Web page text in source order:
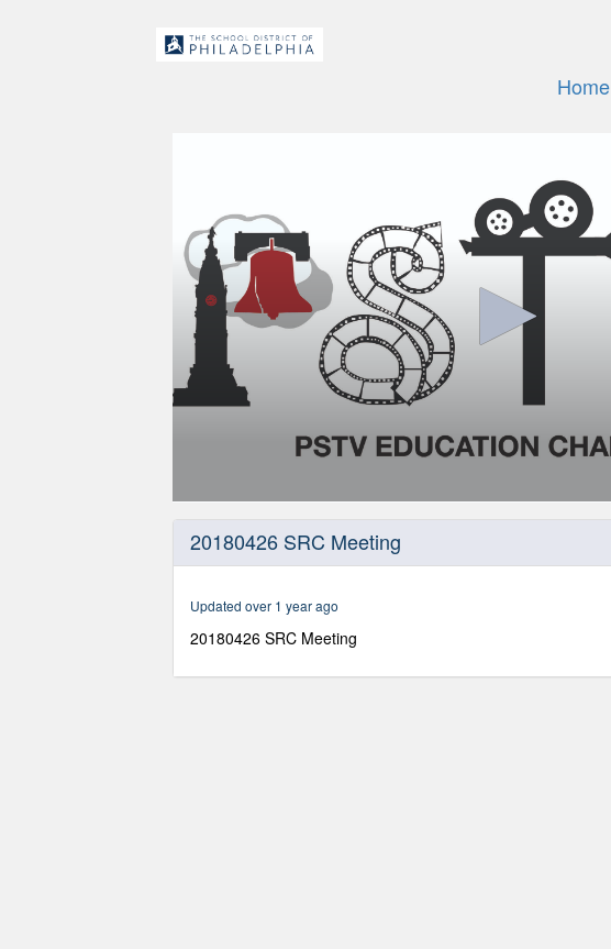
Home
2
minutes,
30
seconds Volume
20180426 SRC Meeting
Updated over 1 year ago
20180426 SRC Meeting